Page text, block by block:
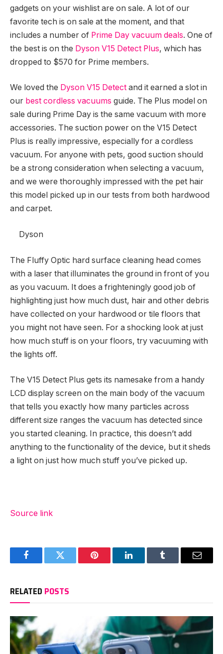
gadgets on your wishlist are on sale. A lot of our
favorite tech is on sale at the moment, and that
includes a number of Prime Day vacuum deals. One of
the best is on the Dyson V15 Detect Plus, which has
dropped to $570 for Prime members.
We loved the Dyson V15 Detect and it earned a slot in
our best cordless vacuums guide. The Plus model on
sale during Prime Day is the same vacuum with more
accessories. The suction power on the V15 Detect
Plus is really impressive, especially for a cordless
vacuum. For anyone with pets, good suction should
be a strong consideration when selecting a vacuum,
and we were thoroughly impressed with the pet hair
this model picked up in our tests from both hardwood
and carpet.
Dyson
The Fluffy Optic hard surface cleaning head comes
with a laser that illuminates the ground in front of you
as you vacuum. It does a frighteningly good job of
highlighting just how much dust, hair and other debris
have collected on your hardwood or tile floors that
you might not have seen. For a shocking look at just
how much stuff is on your floors, try vacuuming with
the lights off.
The V15 Detect Plus gets its namesake from a handy
LCD display screen on the main body of the vacuum
that tells you exactly how many particles across
different size ranges the vacuum has detected since
you started cleaning. In practice, this doesn’t add
anything to the functionality of the device, but it sheds
a light on just how much stuff you’ve picked up.
Source link
FacebookTwitter Pinterest LinkedInTumblr Email
RELATED POSTS